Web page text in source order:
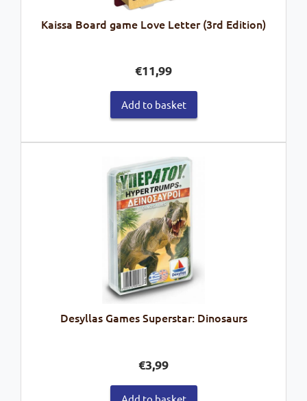
Kaissa Board game Love Letter (3rd Edition)
€11,99
Add to basket
Desyllas Games Superstar: Dinosaurs
€3,99
Add to basket